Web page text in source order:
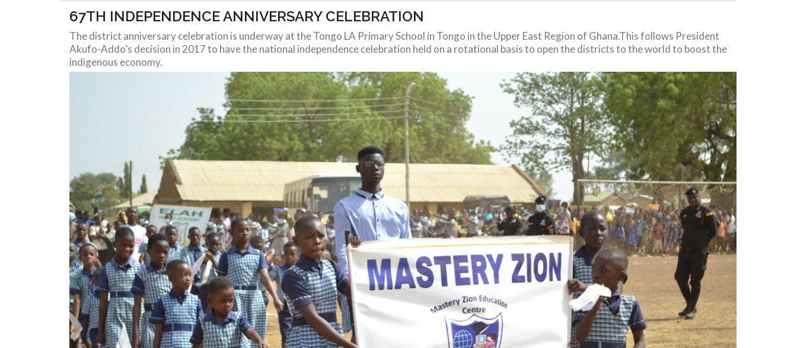
67TH INDEPENDENCE ANNIVERSARY CELEBRATION
The district anniversary celebration is underway at the Tongo LA Primary School in Tongo in the Upper East Region of Ghana.This follows President
Akufo-Addo’s decision in 2017 to have the national independence celebration held on a rotational basis to open the districts to the world to boost the
indigenous economy.